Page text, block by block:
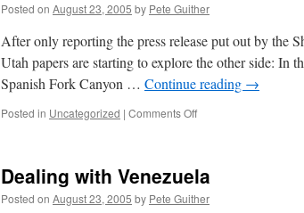
to
understand
ethics,
honor,
or
host
Posted on August 23, 2005 by Pete Guither
After only reporting the press release put out by the
Utah papers are starting to explore the other side: In
Spanish Fork Canyon … Continue reading →
Posted in Uncategorized | Comments Offon
reporting
Rave
Dealing with Venezuela
Posted on August 23, 2005 by Pete Guither